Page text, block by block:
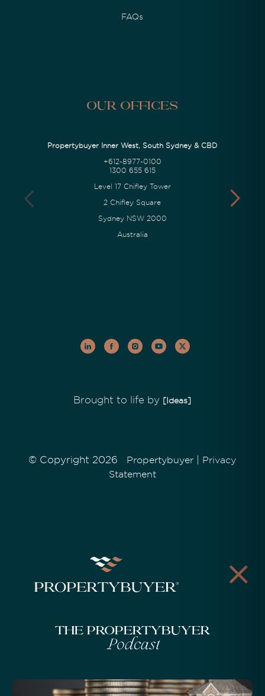
FAQs
Our Offices
Propertybuyer Inner West, South Sydney & CBD
+612-8977-0100
1300 655 615
Level 17 Chifley Tower
2 Chifley Square
Sydney NSW 2000
Australia
Brought to life by [Ideas]
© Copyright 2026 Propertybuyer
Privacy
Statement
The Propertybuyer
Podcast